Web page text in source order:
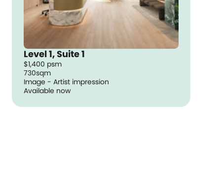
Level 1, Suite 1
$1,400 psm
730sqm
Image - Artist impression
Available now